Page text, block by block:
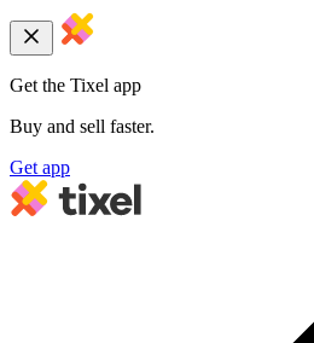
Get the Tixel app
Buy and sell faster.
Get app